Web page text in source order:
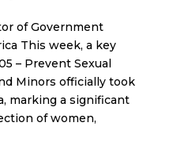
of Government
This week, a key
– Prevent Sexual
Minors officially took
marking a significant
of women,